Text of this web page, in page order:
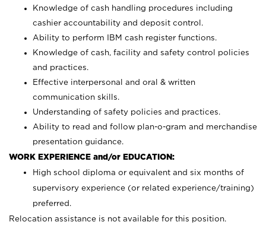
Knowledge of cash handling procedures including
cashier accountability and deposit control.
Ability to perform IBM cash register functions.
Knowledge of cash, facility and safety control policies
and practices.
Effective interpersonal and oral & written
communication skills.
Understanding of safety policies and practices.
Ability to read and follow plan-o-gram and merchandise
presentation guidance.
WORK EXPERIENCE and/or EDUCATION:
High school diploma or equivalent and six months of
supervisory experience (or related experience/training)
preferred.
Relocation assistance is not available for this position.